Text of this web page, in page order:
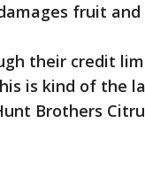
fruit
their credit
is kind of the
Brothers